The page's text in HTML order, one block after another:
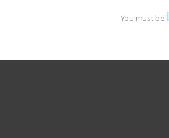
You must be